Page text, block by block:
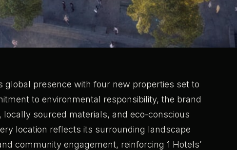
global presence with four new properties set to
to environmental responsibility, the brand
sourced materials, and eco-conscious
location reflects its surrounding landscape
community engagement, reinforcing 1 Hotels’